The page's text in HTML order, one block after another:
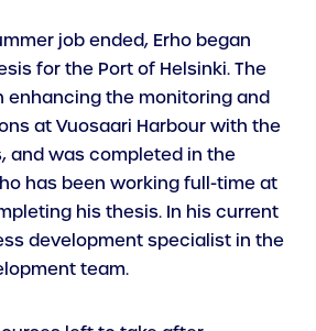
job ended, Erho began
for the Port of Helsinki. The
enhancing the monitoring and
at Vuosaari Harbour with the
and was completed in the
has been working full-time at
his thesis. In his current
development specialist in the
team.